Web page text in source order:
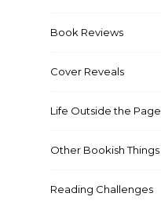
Book Reviews
Cover Reveals
Life Outside the Page
Other Bookish Things
Reading Challenges